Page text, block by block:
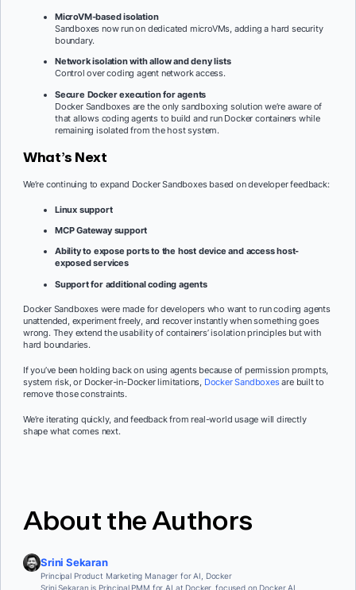
MicroVM-based isolation
Sandboxes now run on dedicated microVMs, adding a hard security
boundary.
Network isolation with allow and deny lists
Control over coding agent network access.
Secure Docker execution for agents
Docker Sandboxes are the only sandboxing solution we’re aware of
that allows coding agents to build and run Docker containers while
remaining isolated from the host system.
What’s Next
We’re continuing to expand Docker Sandboxes based on developer feedback:
Linux support
MCP Gateway support
Ability to expose ports to the host device and access host-
exposed services
Support for additional coding agents
Docker Sandboxes were made for developers who want to run coding agents
unattended, experiment freely, and recover instantly when something goes
wrong. They extend the usability of containers’ isolation principles but with
hard boundaries.
If you’ve been holding back on using agents because of permission prompts,
system risk, or Docker-in-Docker limitations, Docker Sandboxesare built to
remove those constraints.
We’re iterating quickly, and feedback from real-world usage will directly
shape what comes next.
About the Authors
Srini Sekaran
Principal Product Marketing Manager for AI, Docker
Srini Sekaran is Principal PMM for AI at Docker, focused on Docker AI